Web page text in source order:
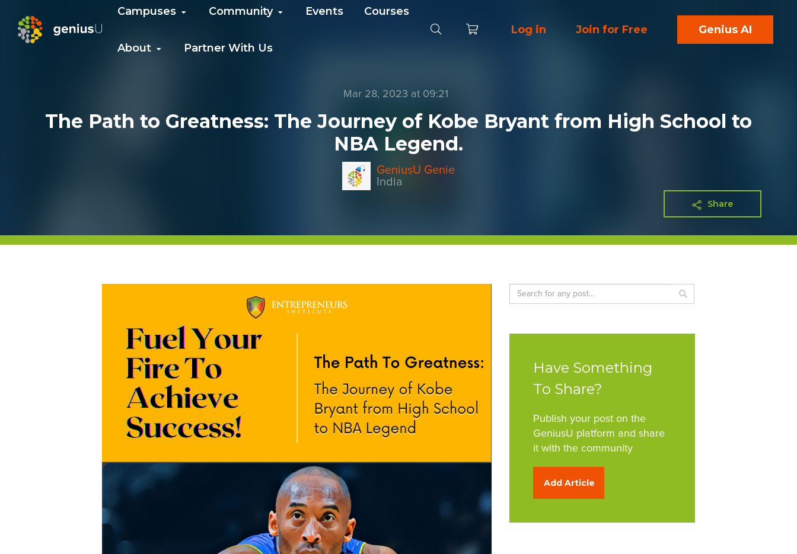
Campuses Community Events Courses
About Partner With Us
Log in Join for Free Genius AI
Mar 28, 2023 at 09:21
The Path to Greatness: The Journey of Kobe Bryant from High School to
NBA Legend.
GeniusU Genie
India
Share
Have Something
To Share?
Publish your post on the
GeniusU platform and share
it with the community
Add Article